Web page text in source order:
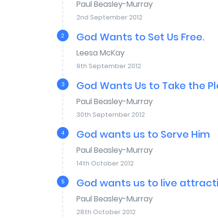
Paul Beasley-Murray
2nd September 2012
2 God Wants to Set Us Free.
Leesa McKay
9th September 2012
3 God Wants Us to Take the
Paul Beasley-Murray
30th September 2012
4 God wants us to Serve Him
Paul Beasley-Murray
14th October 2012
5 God wants us to live
Paul Beasley-Murray
28th October 2012